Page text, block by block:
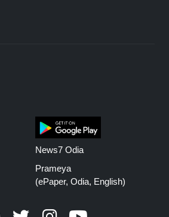
News7 Odia
Prameya
(ePaper, Odia, English)